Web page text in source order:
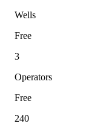
Wells
Free
3
Operators
Free
240